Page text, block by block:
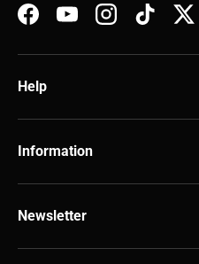
FacebookYouTubeInstagramTikTok
Help
Information
Newsletter